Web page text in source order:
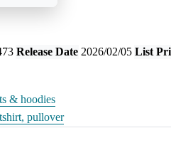
Release Date 2026/02/05 List
& hoodies
pullover